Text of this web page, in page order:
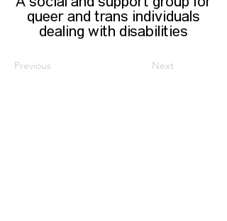
queer and trans individuals
dealing with disabilities
Previous Next